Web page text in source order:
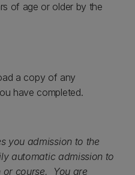
of age or older by the
a copy of any
have completed.
you admission to the
automatic admission to
course. You are